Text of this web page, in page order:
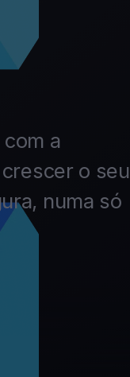
a
crescer o seu
numa só